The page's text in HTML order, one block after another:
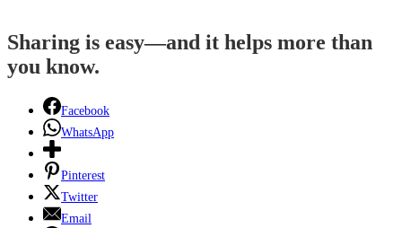
Sharing is easy—and it helps more than
you know.
Facebook
WhatsApp
Pinterest
Twitter
Email